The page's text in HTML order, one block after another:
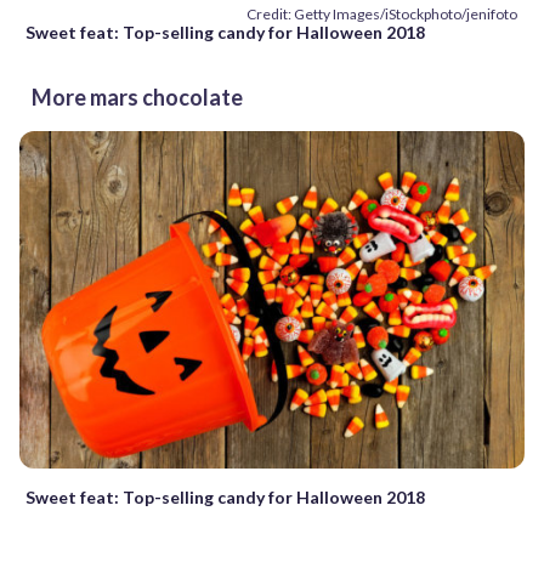
Credit: Getty Images/iStockphoto/jenifoto
Sweet feat: Top-selling candy for Halloween 2018
More mars chocolate
Sweet feat: Top-selling candy for Halloween 2018